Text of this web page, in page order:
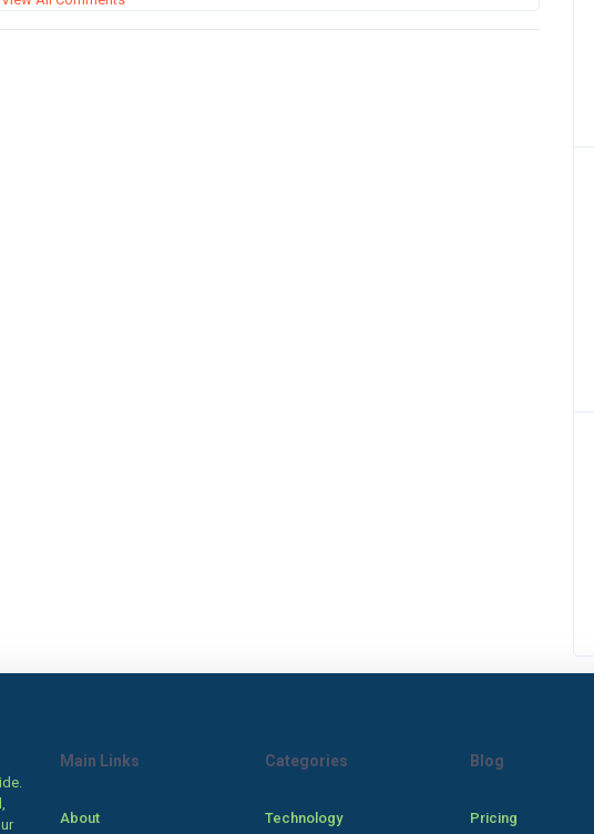
Main Links
About
Categories
Technology
Blog
Pricing